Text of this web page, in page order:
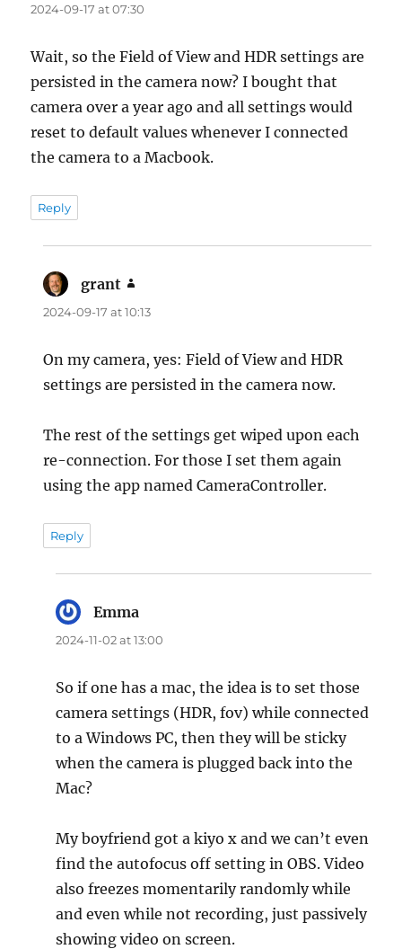
2024-09-17 at 07:30
Wait, so the Field of View and HDR settings are
persisted in the camera now? I bought that
camera over a year ago and all settings would
reset to default values whenever I connected
the camera to a Macbook.
Reply
grant
2024-09-17 at 10:13
On my camera, yes: Field of View and HDR
settings are persisted in the camera now.
The rest of the settings get wiped upon each
re-connection. For those I set them again
using the app named CameraController.
Reply
Emma
2024-11-02 at 13:00
So if one has a mac, the idea is to set those
camera settings (HDR, fov) while connected
to a Windows PC, then they will be sticky
when the camera is plugged back into the
Mac?
My boyfriend got a kiyo x and we can’t even
find the autofocus off setting in OBS. Video
also freezes momentarily randomly while
and even while not recording, just passively
showing video on screen.